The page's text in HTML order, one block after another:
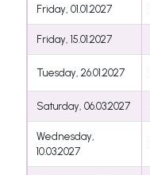
Friday, 01.01.2027
Friday, 15.01.2027
Tuesday, 26.01.2027
Saturday, 06.03.2027
Wednesday,
10.03.2027